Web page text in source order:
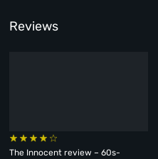
Reviews
The Innocent review – 60s-